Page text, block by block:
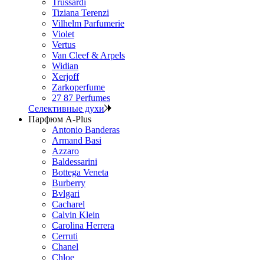
Trussardi
Tiziana Terenzi
Vilhelm Parfumerie
Violet
Vertus
Van Cleef & Arpels
Widian
Xerjoff
Zarkoperfume
27 87 Perfumes
Селективные духи
Парфюм A-Plus
Antonio Banderas
Armand Basi
Azzaro
Baldessarini
Bottega Veneta
Burberry
Bvlgari
Cacharel
Calvin Klein
Carolina Herrera
Cerruti
Chanel
Chloe